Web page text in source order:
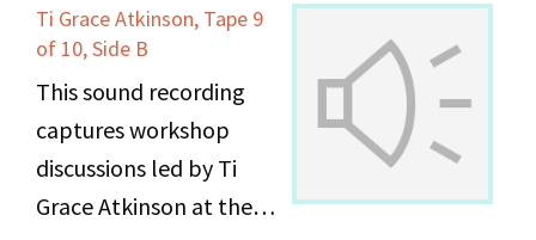
Ti Grace Atkinson, Tape 9
of 10, Side B
This sound recording
captures workshop
discussions led by Ti
Grace Atkinson at the